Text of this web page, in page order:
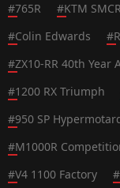
#765R #KTM
#Colin Edwards #
#ZX10-RR 40th Year
#1200 RX Triumph
#950 SP
#M1000R
#V4 1100 Factory #